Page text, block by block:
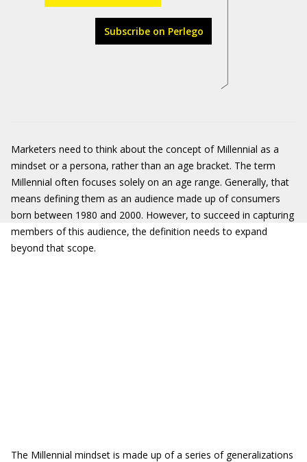
Subscribe on Perlego
Marketers need to think about the concept of Millennial as a
mindset or a persona, rather than an age bracket. The term
Millennial often focuses solely on an age range. Generally, that
means defining them as an audience made up of consumers
born between 1980 and 2000. However, to succeed in capturing
members of this audience, the definition needs to expand
beyond that scope.
The Millennial mindset is made up of a series of generalizations